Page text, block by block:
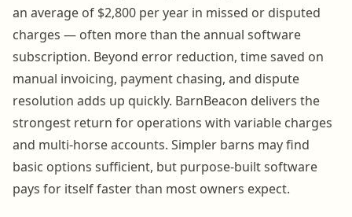
an average of $2,800 per year in missed or disputed
charges — often more than the annual software
subscription. Beyond error reduction, time saved on
manual invoicing, payment chasing, and dispute
resolution adds up quickly. BarnBeacon delivers the
strongest return for operations with variable charges
and multi-horse accounts. Simpler barns may find
basic options sufficient, but purpose-built software
pays for itself faster than most owners expect.